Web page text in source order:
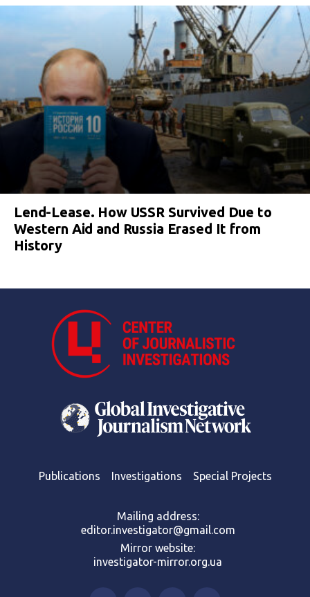
Lend-Lease. How USSR Survived Due to
Western Aid and Russia Erased It from
History
Publications Investigations Special Projects
Mailing address:
editor.investigator@gmail.com
Mirror website:
investigator-mirror.org.ua